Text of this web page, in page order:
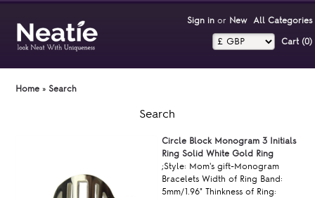
Sign inor New All Categories
Cart (0)‎
Home »Search
Search
Circle Block Monogram 3 Initials
Ring Solid White Gold Ring
;Style: Mom's gift-Monogram
Bracelets Width of Ring Band:
5mm/1.96" Thinkness of Ring: